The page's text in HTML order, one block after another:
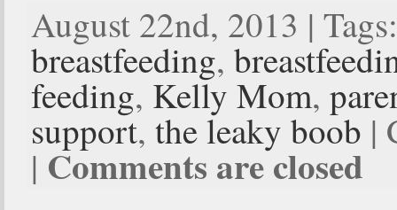
August 22nd, 2013 |
breastfeeding,
feeding, Kelly Mom,
support, the leaky boob |
| Comments are closed